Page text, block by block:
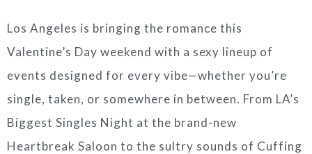
Los Angeles is bringing the romance this
Valentine’s Day weekend with a sexy lineup of
events designed for every vibe—whether you’re
single, taken, or somewhere in between. From LA’s
Biggest Singles Night at the brand-new
Heartbreak Saloon to the sultry sounds of Cuffing